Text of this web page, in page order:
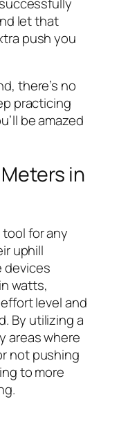
let that
push you
there’s no
practicing
be amazed
in
for any
uphill
devices
watts,
level and
By utilizing a
areas where
not pushing
to more